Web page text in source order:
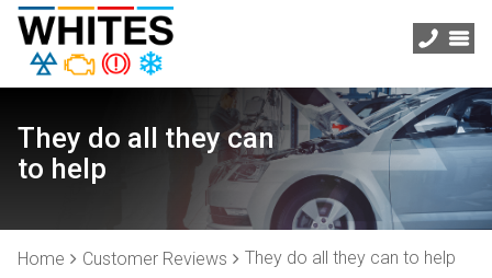
They do all they can
to help
Home Customer Reviews They do all they can to help